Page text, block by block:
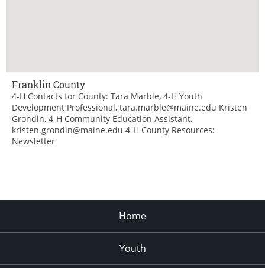
Franklin County
4-H Contacts for County: Tara Marble, 4-H Youth
Development Professional, tara.marble@maine.edu Kristen
Grondin, 4-H Community Education Assistant,
kristen.grondin@maine.edu 4-H County Resources:
Newsletter
Home
Youth